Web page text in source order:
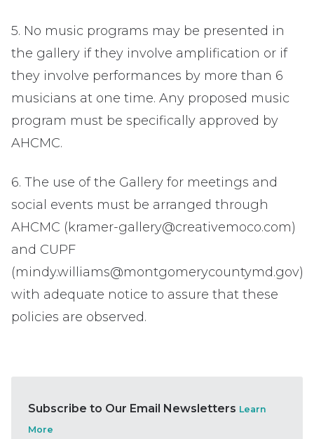
5. No music programs may be presented in
the gallery if they involve amplification or if
they involve performances by more than 6
musicians at one time. Any proposed music
program must be specifically approved by
AHCMC.
6. The use of the Gallery for meetings and
social events must be arranged through
AHCMC (kramer-gallery@creativemoco.com)
and CUPF
(mindy.williams@montgomerycountymd.gov)
with adequate notice to assure that these
policies are observed.
Subscribe to Our Email Newsletters Learn
More